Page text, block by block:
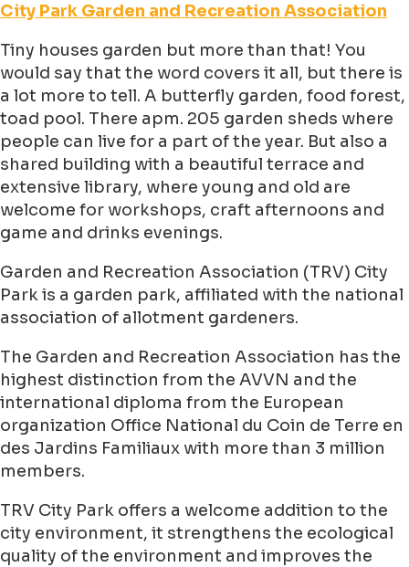
City Park Garden and Recreation Association
Tiny houses garden but more than that! You
would say that the word covers it all, but there is
a lot more to tell. A butterfly garden, food forest,
toad pool. There apm. 205 garden sheds where
people can live for a part of the year. But also a
shared building with a beautiful terrace and
extensive library, where young and old are
welcome for workshops, craft afternoons and
game and drinks evenings.
Garden and Recreation Association (TRV) City
Park is a garden park, affiliated with the national
association of allotment gardeners.
The Garden and Recreation Association has the
highest distinction from the AVVN and the
international diploma from the European
organization Office National du Coin de Terre en
des Jardins Familiaux with more than 3 million
members.
TRV City Park offers a welcome addition to the
city environment, it strengthens the ecological
quality of the environment and improves the